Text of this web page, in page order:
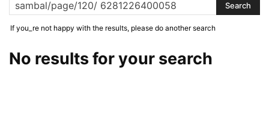
If you_re not happy with the results, please do another search
No results for your search